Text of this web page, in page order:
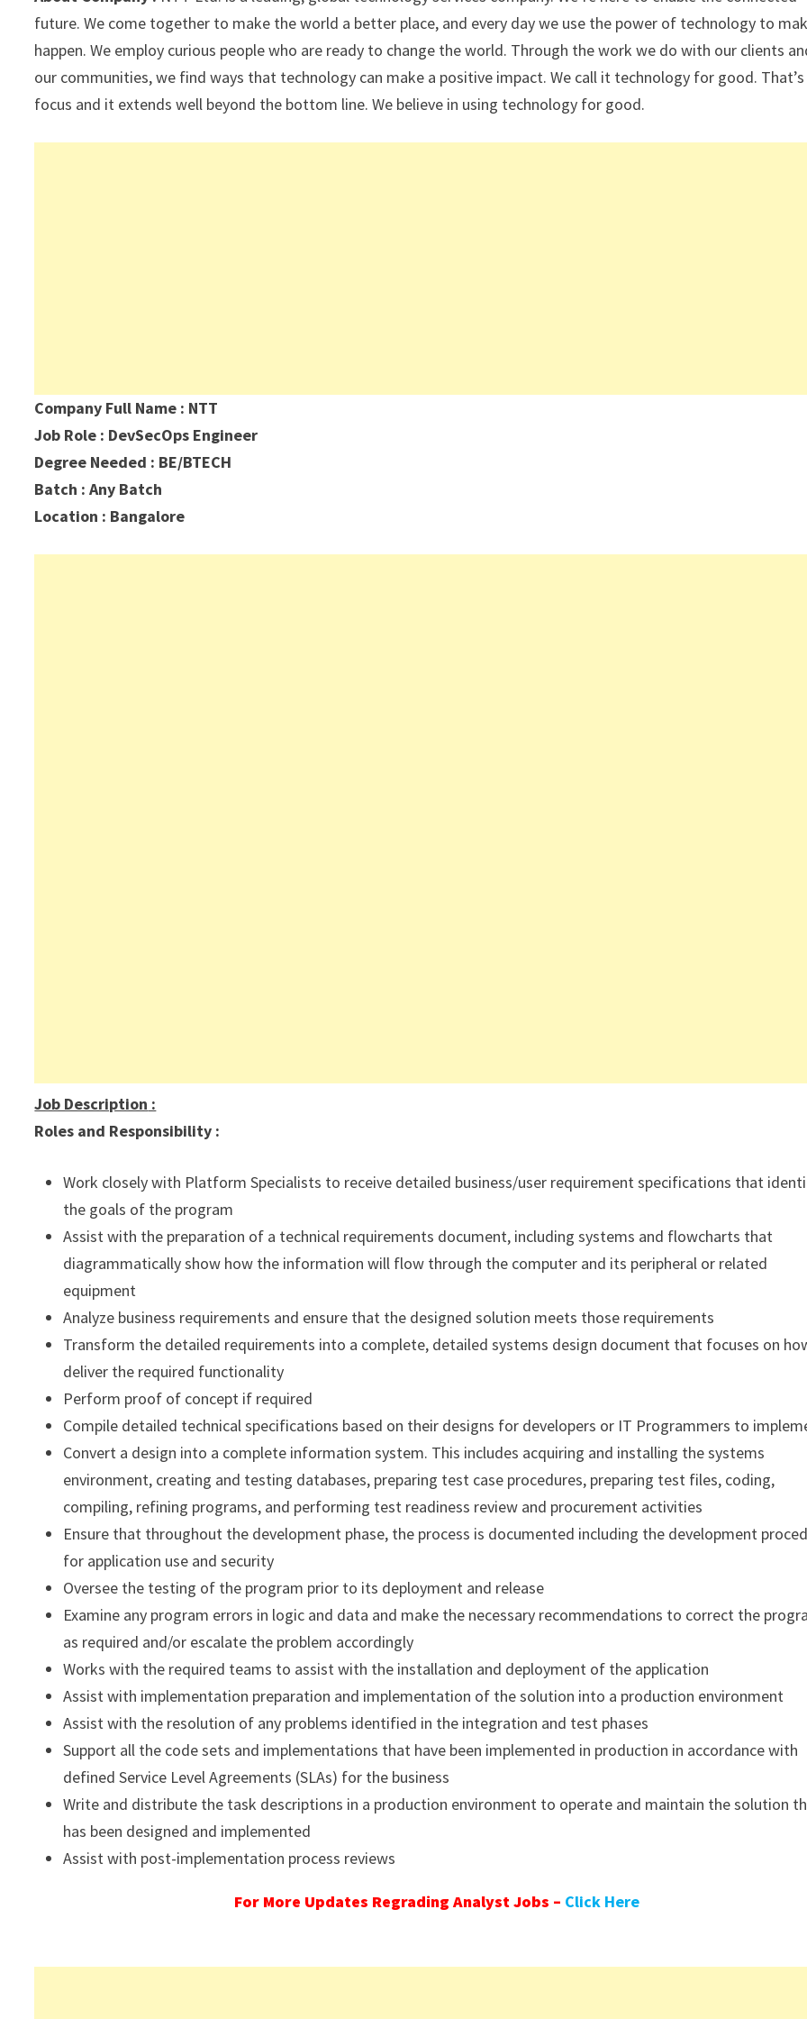
p
k
future. We come together to make the world a better place, and every day we use the power of technology to
happen. We employ curious people who are ready to change the world. Through the work we do with our clients
our communities, we find ways that technology can make a positive impact. We call it technology for good.
focus and it extends well beyond the bottom line. We believe in using technology for good.
Company Full Name : NTT
Job Role : DevSecOps Engineer
Degree Needed : BE/BTECH
Batch : Any Batch
Location : Bangalore
Job Description :
Roles and Responsibility :
Work closely with Platform Specialists to receive detailed business/user requirement specifications that
the goals of the program
Assist with the preparation of a technical requirements document, including systems and flowcharts that
diagrammatically show how the information will flow through the computer and its peripheral or related
equipment
Analyze business requirements and ensure that the designed solution meets those requirements
Transform the detailed requirements into a complete, detailed systems design document that focuses on
deliver the required functionality
Perform proof of concept if required
Compile detailed technical specifications based on their designs for developers or IT Programmers to
Convert a design into a complete information system. This includes acquiring and installing the systems
environment, creating and testing databases, preparing test case procedures, preparing test files, coding,
compiling, refining programs, and performing test readiness review and procurement activities
Ensure that throughout the development phase, the process is documented including the development
for application use and security
Oversee the testing of the program prior to its deployment and release
Examine any program errors in logic and data and make the necessary recommendations to correct the
as required and/or escalate the problem accordingly
Works with the required teams to assist with the installation and deployment of the application
Assist with implementation preparation and implementation of the solution into a production environment
Assist with the resolution of any problems identified in the integration and test phases
Support all the code sets and implementations that have been implemented in production in accordance with
defined Service Level Agreements (SLAs) for the business
Write and distribute the task descriptions in a production environment to operate and maintain the solution
has been designed and implemented
Assist with post-implementation process reviews
For More Updates Regrading Analyst Jobs – Click Here